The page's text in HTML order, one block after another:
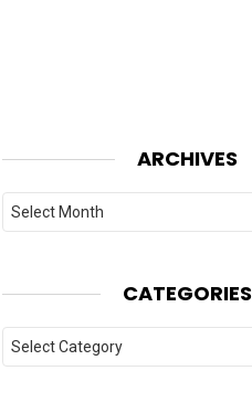
ARCHIVES
Archives
CATEGORIES
Categories